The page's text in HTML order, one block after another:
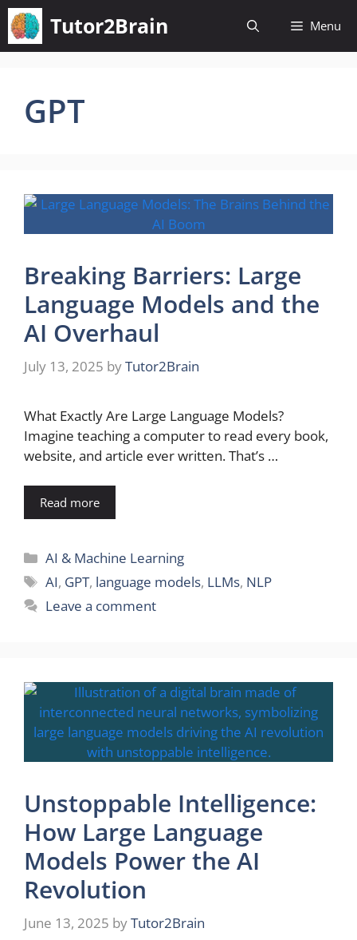
Skip
to
content
Tutor2Brain Menu
GPT
Breaking Barriers: Large
Language Models and the
AI Overhaul
July 13, 2025 byTutor2Brain
What Exactly Are Large Language Models?
Imagine teaching a computer to read every book,
website, and article ever written. That’s …
Read more
Categories
AI & Machine Learning
Tags
AI, GPT, language models, LLMs, NLP
Leave a comment
Unstoppable Intelligence:
How Large Language
Models Power the AI
Revolution
June 13, 2025 byTutor2Brain